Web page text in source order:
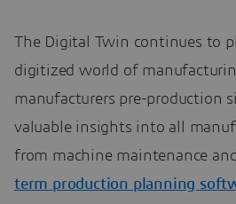
The Digital Twin continues to
digitized world of
manufacturers pre-production
valuable insights into all
from machine maintenance
term production planning